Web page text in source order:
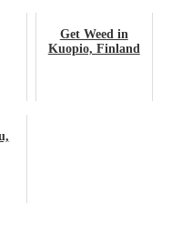
Get Weed in
Kuopio, Finland